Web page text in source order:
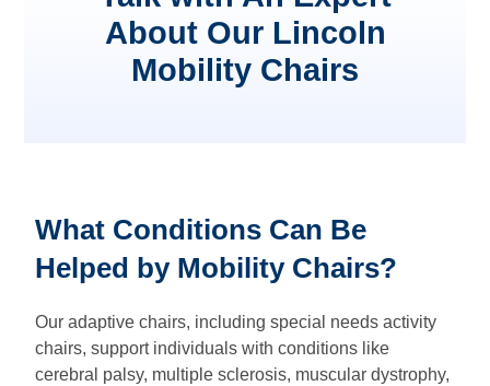
About Our Lincoln
Mobility Chairs
What Conditions Can Be
Helped by Mobility Chairs?
Our adaptive chairs, including special needs activity
chairs, support individuals with conditions like
cerebral palsy, multiple sclerosis, muscular dystrophy,